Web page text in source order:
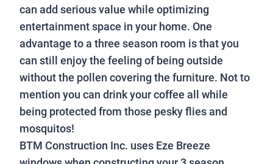
can add serious value while optimizing
entertainment space in your home. One
advantage to a three season room is that you
can still enjoy the feeling of being outside
without the pollen covering the furniture. Not to
mention you can drink your coffee all while
being protected from those pesky flies and
mosquitos!
BTM Construction Inc. uses Eze Breeze